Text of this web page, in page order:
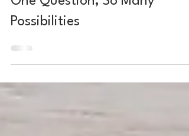
Jun 11, 2021
One Question, So Many
Possibilities